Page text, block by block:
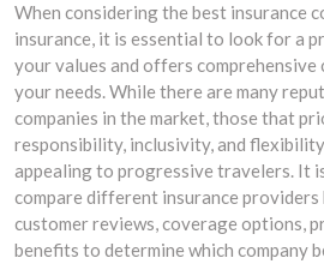
When considering the best insurance
insurance, it is essential to look for a
your values and offers
your needs. While there are many
companies in the market, those that
responsibility, inclusivity, and
appealing to progressive travelers. It
compare different insurance providers
customer reviews, coverage options,
benefits to determine which company